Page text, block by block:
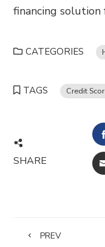
financing solution
CATEGORIES
TAGS Credit
SHARE
PREV